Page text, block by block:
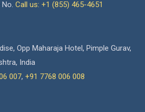
Call us: +1 (855) 465-4651
Opp Maharaja Hotel, Pimple Gurav,
India
007, +91 7768 006 008